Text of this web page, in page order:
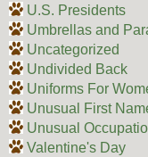
U.S. Presidents
Umbrellas and
Uncategorized
Undivided Back
Uniforms For
Unusual First
Unusual
Valentine's Day